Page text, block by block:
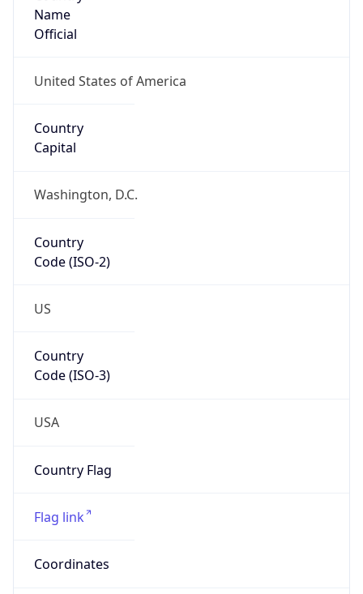
Name
Official
United States of America
Country
Capital
Washington, D.C.
Country
Code (ISO-2)
US
Country
Code (ISO-3)
USA
Country Flag
Flag link
Coordinates